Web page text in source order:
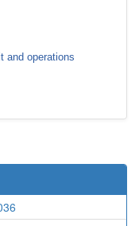
and operations